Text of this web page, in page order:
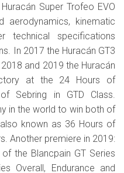
Super Trofeo EVO
aerodynamics, kinematic
technical specifications
In 2017 the Huracán GT3
and 2019 the Huracán
at the 24 Hours of
Sebring in GTD Class.
in the world to win both of
known as 36 Hours of
Another premiere in 2019:
the Blancpain GT Series
Overall, Endurance and